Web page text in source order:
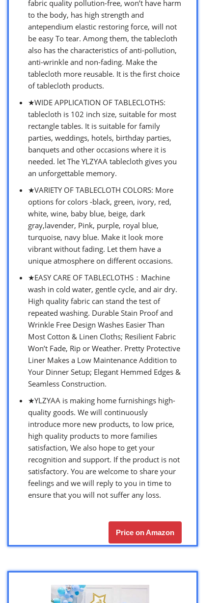
fabric quality pollution-free, won’t have harm
to the body, has high strength and
antependium elastic restoring force, will not
be easy To tear. Among them, the tablecloth
also has the characteristics of anti-pollution,
anti-wrinkle and non-fading. Make the
tablecloth more reusable. It is the first choice
of tablecloth products.
★WIDE APPLICATION OF TABLECLOTHS:
tablecloth is 102 inch size, suitable for most
rectangle tables. It is suitable for family
parties, weddings, hotels, birthday parties,
banquets and other occasions where it is
needed. let The YLZYAA tablecloth gives you
an unforgettable memory.
★VARIETY OF TABLECLOTH COLORS: More
options for colors -black, green, ivory, red,
white, wine, baby blue, beige, dark
gray,lavender, Pink, purple, royal blue,
turquoise, navy blue. Make it look more
vibrant without fading. Let them have a
unique atmosphere on different occasions.
★EASY CARE OF TABLECLOTHS：Machine
wash in cold water, gentle cycle, and air dry.
High quality fabric can stand the test of
repeated washing. Durable Stain Proof and
Wrinkle Free Design Washes Easier Than
Most Cotton & Linen Cloths; Resilient Fabric
Won’t Fade, Rip or Weather. Pretty Protective
Liner Makes a Low Maintenance Addition to
Your Dinner Setup; Elegant Hemmed Edges &
Seamless Construction.
★YLZYAA is making home furnishings high-
quality goods. We will continuously
introduce more new products, to low price,
high quality products to more families
satisfaction, We also hope to get your
recognition and support. If the product is not
satisfactory. You are welcome to share your
feelings and we will reply to you in time to
ensure that you will not suffer any loss.
Price on Amazon